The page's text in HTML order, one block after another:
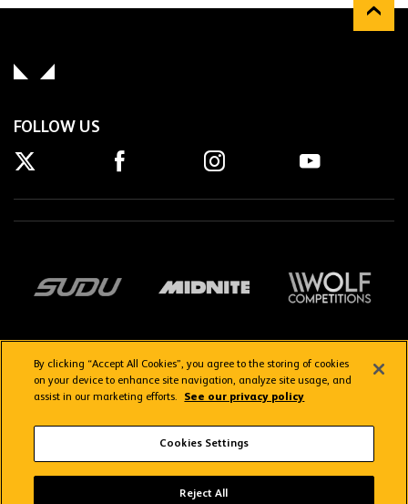
FOLLOW US
Terms & Conditions
By clicking “Accept All Cookies”, you agree to the storing of cookies
on your device to enhance site navigation, analyze site usage, and
assist in our marketing efforts.
See our privacy policy
Cookies Settings
Reject All